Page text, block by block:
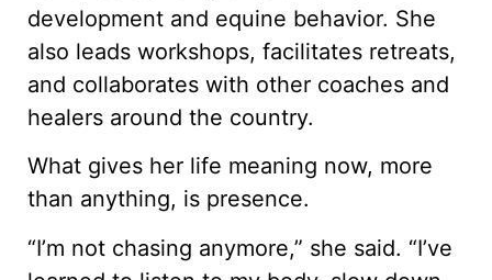
development and equine behavior. She
also leads workshops, facilitates retreats,
and collaborates with other coaches and
healers around the country.
What gives her life meaning now, more
than anything, is presence.
“I’m not chasing anymore,” she said. “I’ve